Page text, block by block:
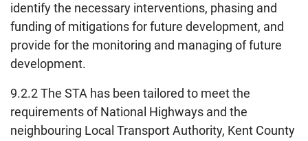
identify the necessary interventions, phasing and
funding of mitigations for future development, and
provide for the monitoring and managing of future
development.
9.2.2 The STA has been tailored to meet the
requirements of National Highways and the
neighbouring Local Transport Authority, Kent County